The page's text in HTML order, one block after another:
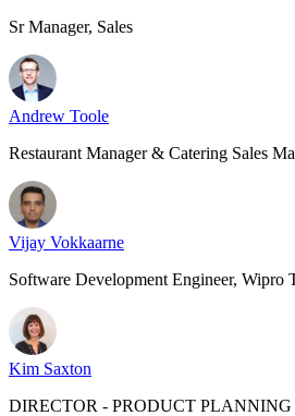
Sr Manager, Sales
Andrew Toole
Restaurant Manager & Catering Sales
Vijay Vokkaarne
Software Development Engineer, Wipro
Kim Saxton
DIRECTOR - PRODUCT PLANNING